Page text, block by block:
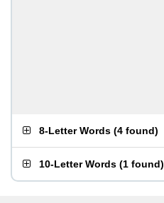
8-Letter Words (4 found)
10-Letter Words (1 found)